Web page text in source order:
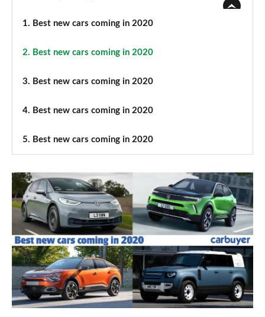
1. Best new cars coming in 2020
2. Best new cars coming in 2020
3. Best new cars coming in 2020
4. Best new cars coming in 2020
5. Best new cars coming in 2020